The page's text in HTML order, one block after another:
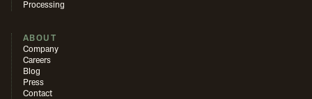
Processing
ABOUT
Company
Careers
Blog
Press
Contact